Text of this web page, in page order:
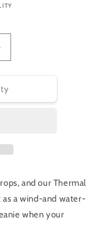
and our Thermal
a wind-and water-
when your